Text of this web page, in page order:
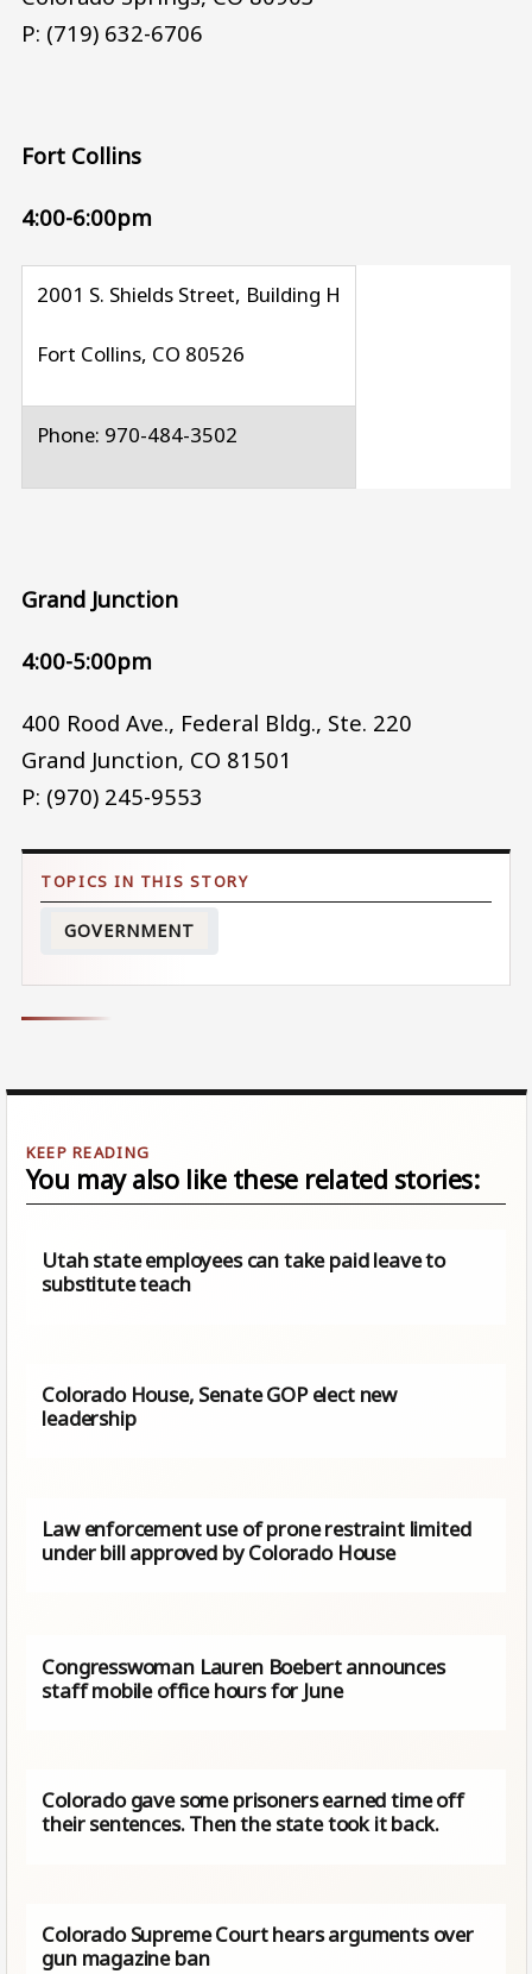
P: (719) 632-6706
Fort Collins
4:00-6:00pm
2001 S. Shields Street, Building H
Fort Collins, CO 80526
Phone: 970-484-3502
Grand Junction
4:00-5:00pm
400 Rood Ave., Federal Bldg., Ste. 220
Grand Junction, CO 81501
P: (970) 245-9553
GOVERNMENT
You may also like these related stories:
Utah state employees can take paid leave to
substitute teach
Colorado House, Senate GOP elect new
leadership
Law enforcement use of prone restraint limited
under bill approved by Colorado House
Congresswoman Lauren Boebert announces
staff mobile office hours for June
Colorado gave some prisoners earned time off
their sentences. Then the state took it back.
Colorado Supreme Court hears arguments over
gun magazine ban